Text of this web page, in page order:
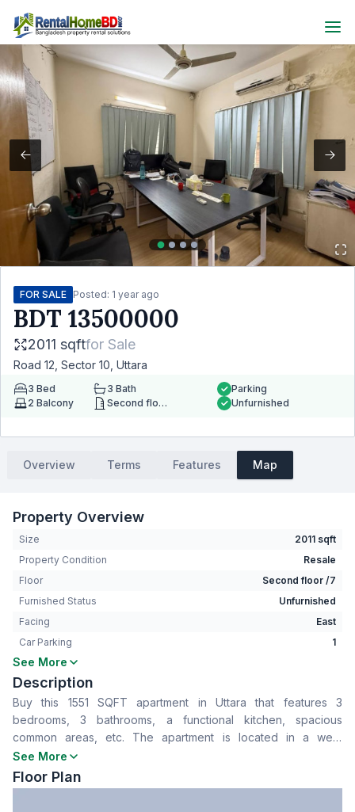
FOR SALE Posted: 1 year ago
BDT 13500000
2011 sqftfor Sale
Road 12, Sector 10, Uttara
3 Bed 3 Bath
2 Balcony Second floor
Parking
Unfurnished
Overview Terms Features Map
Property Overview
Size
2011 sqft
Property Condition
Resale
Floor
Second floor /7
Furnished Status
Unfurnished
Facing
East
Car Parking
1
Bedrooms
Bathrooms
Living Room
Yes
Drawing Room
Yes
Dining Room
Yes
Floor Type
Tiled
See More
Description
Buy this 1551 SQFT apartment in Uttara that features 3
bedrooms, 3 bathrooms, a functional kitchen, spacious
common areas, etc. The apartment is located in a well-
constructed residential building with secure entry, lift access,
and designated parking. A solid choice for family living or
rental investment.
See More
Floor Plan